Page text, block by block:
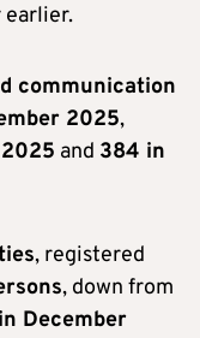
earlier.
communication
2025,
and 384 in
, registered
, down from
December